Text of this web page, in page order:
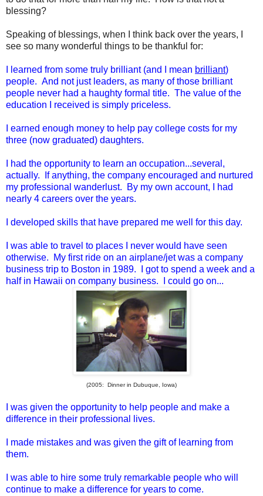
blessing?
Speaking of blessings, when I think back over the years, I
see so many wonderful things to be thankful for:
I learned from some truly brilliant (and I mean brilliant)
people. And not just leaders, as many of those brilliant
people never had a haughty formal title. The value of the
education I received is simply priceless.
I earned enough money to help pay college costs for my
three (now graduated) daughters.
I had the opportunity to learn an occupation...several,
actually. If anything, the company encouraged and nurtured
my professional wanderlust. By my own account, I had
nearly 4 careers over the years.
I developed skills that have prepared me well for this day.
I was able to travel to places I never would have seen
otherwise. My first ride on an airplane/jet was a company
business trip to Boston in 1989. I got to spend a week and a
half in Hawaii on company business. I could go on...
(2005: Dinner in Dubuque, Iowa)
I was given the opportunity to help people and make a
difference in their professional lives.
I made mistakes and was given the gift of learning from
them.
I was able to hire some truly remarkable people who will
continue to make a difference for years to come.